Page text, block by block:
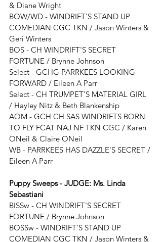
& Diane Wright
BOW/WD - WINDRIFT'S STAND UP
COMEDIAN CGC TKN / Jason Winters &
Geri Winters
BOS - CH WINDRIFT'S SECRET
FORTUNE / Brynne Johnson
Select - GCHG PARRKEES LOOKING
FORWARD / Eileen A Parr
Select - CH TRUMPET'S MATERIAL GIRL
/ Hayley Nitz & Beth Blankenship
AOM - GCH CH SAS WINDRIFTS BORN
TO FLY FCAT NAJ NF TKN CGC / Karen
ONeil & Claire ONeil
WB - PARRKEES HAS DAZZLE'S SECRET /
Eileen A Parr
Puppy Sweeps - JUDGE: Ms. Linda
Sebastiani
BISSw - CH WINDRIFT'S SECRET
FORTUNE / Brynne Johnson
BOSSw - WINDRIFT'S STAND UP
COMEDIAN CGC TKN / Jason Winters &